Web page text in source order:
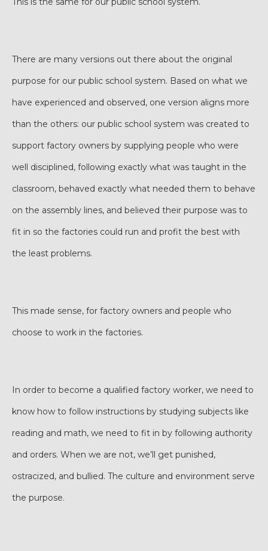
There are many versions out there about the original
purpose for our public school system. Based on what we
have experienced and observed, one version aligns more
than the others: our public school system was created to
support factory owners by supplying people who were
well disciplined, following exactly what was taught in the
classroom, behaved exactly what needed them to behave
on the assembly lines, and believed their purpose was to
fit in so the factories could run and profit the best with
the least problems.
This made sense, for factory owners and people who
choose to work in the factories.
In order to become a qualified factory worker, we need to
know how to follow instructions by studying subjects like
reading and math, we need to fit in by following authority
and orders. When we are not, we’ll get punished,
ostracized, and bullied. The culture and environment serve
the purpose.